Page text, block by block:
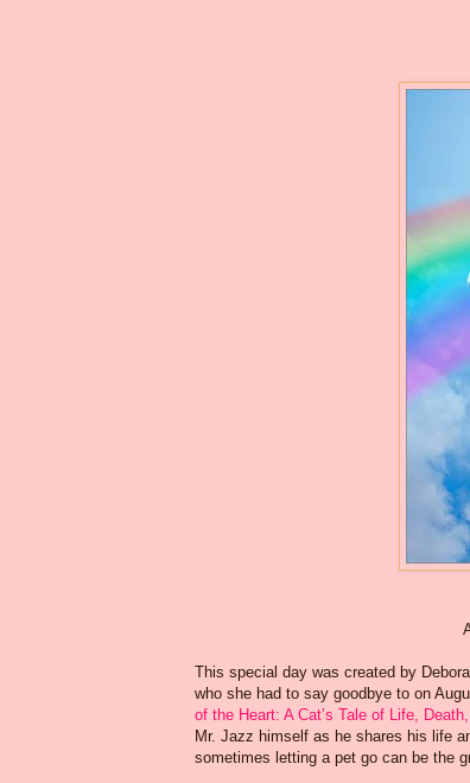
This special day was created by
who she had to say goodbye to on
of the Heart: A Cat’s Tale of Life,
Mr. Jazz himself as he shares his life
sometimes letting a pet go can be the